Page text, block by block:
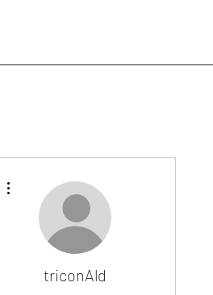
triconAld